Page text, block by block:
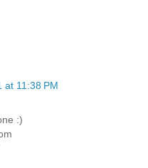
at 11:38 PM
:)